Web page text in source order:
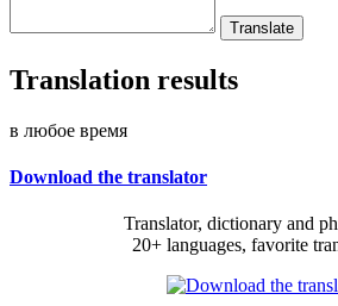
Translation results
в любое время
Download the translator
Translator, dictionary and
20+ languages, favorite